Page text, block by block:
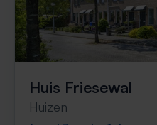
Huis Friesewal
Huizen